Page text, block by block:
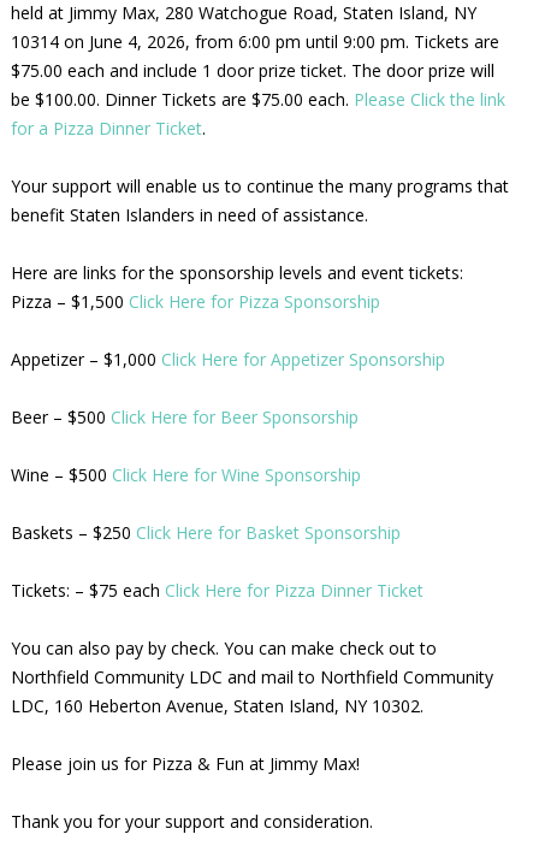
held at Jimmy Max, 280 Watchogue Road, Staten Island, NY
10314 on June 4, 2026, from 6:00 pm until 9:00 pm. Tickets are
$75.00 each and include 1 door prize ticket. The door prize will
be $100.00. Dinner Tickets are $75.00 each. Please Click the link
for a Pizza Dinner Ticket.
Your support will enable us to continue the many programs that
benefit Staten Islanders in need of assistance.
Here are links for the sponsorship levels and event tickets:
Pizza – $1,500 Click Here for Pizza Sponsorship
Appetizer – $1,000 Click Here for Appetizer Sponsorship
Beer – $500 Click Here for Beer Sponsorship
Wine – $500 Click Here for Wine Sponsorship
Baskets – $250 Click Here for Basket Sponsorship
Tickets: – $75 each Click Here for Pizza Dinner Ticket
You can also pay by check. You can make check out to
Northfield Community LDC and mail to Northfield Community
LDC, 160 Heberton Avenue, Staten Island, NY 10302.
Please join us for Pizza & Fun at Jimmy Max!
Thank you for your support and consideration.